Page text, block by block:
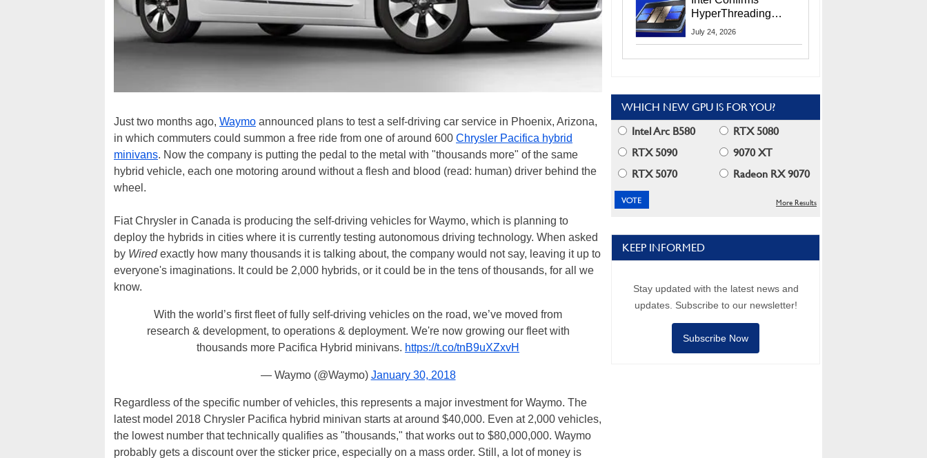
Just two months ago, Waymo announced plans to test a self-driving car service in Phoenix, Arizona,
in which commuters could summon a free ride from one of around 600 Chrysler Pacifica hybrid
minivans. Now the company is putting the pedal to the metal with "thousands more" of the same
hybrid vehicle, each one motoring around without a flesh and blood (read: human) driver behind the
wheel.
Fiat Chrysler in Canada is producing the self-driving vehicles for Waymo, which is planning to
deploy the hybrids in cities where it is currently testing autonomous driving technology. When asked
by Wiredexactly how many thousands it is talking about, the company would not say, leaving it up to
everyone's imaginations. It could be 2,000 hybrids, or it could be in the tens of thousands, for all we
know.
With the world’s first fleet of fully self-driving vehicles on the road, we’ve moved from
research & development, to operations & deployment. We're now growing our fleet with
thousands more Pacifica Hybrid minivans. https://t.co/tnB9uXZxvH
— Waymo (@Waymo) January 30, 2018
Regardless of the specific number of vehicles, this represents a major investment for Waymo. The
latest model 2018 Chrysler Pacifica hybrid minivan starts at around $40,000. Even at 2,000 vehicles,
the lowest number that technically qualifies as "thousands," that works out to $80,000,000. Waymo
probably gets a discount over the sticker price, especially on a mass order. Still, a lot of money is
HyperThreading
Returns Starting With
July 24, 2026
WHICH NEW GPU IS FOR YOU?
Intel Arc B580
RTX 5080
RTX 5090
9070 XT
RTX 5070
Radeon RX 9070
More Results
KEEP INFORMED
Stay updated with the latest news and
updates. Subscribe to our newsletter!
Subscribe Now